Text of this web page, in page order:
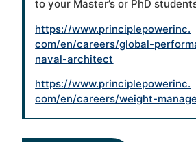
to your Master’s or PhD
https://www.principlepowerinc.
com/en/careers/global-
naval-architect
https://www.principlepowerinc.
com/en/careers/weight-